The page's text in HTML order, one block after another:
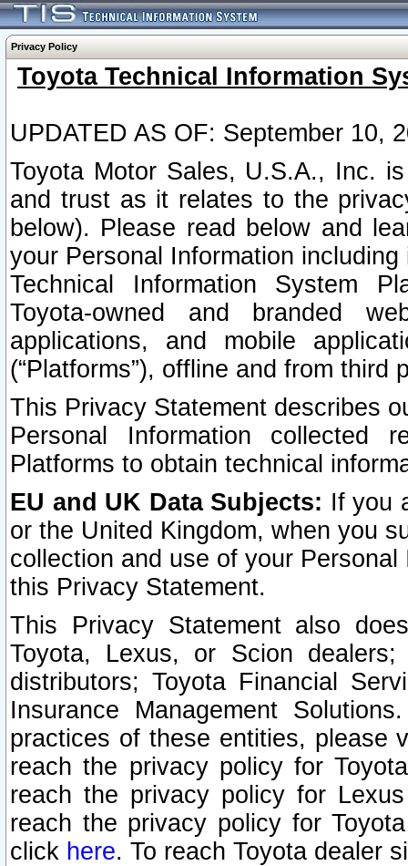
Privacy Policy
Toyota Technical Information
UPDATED AS OF: September 10,
Toyota Motor Sales, U.S.A., Inc.
and trust as it relates to the
below). Please read below and
your Personal Information
Technical Information System
Toyota-owned and branded
applications, and mobile
(“Platforms”), offline and from third
This Privacy Statement describes
Personal Information collected
Platforms to obtain technical
EU and UK Data Subjects: If you
or the United Kingdom, when you
collection and use of your
this Privacy Statement.
This Privacy Statement also
Toyota, Lexus, or Scion
distributors; Toyota Financial
Insurance Management
practices of these entities, please
reach the privacy policy for
reach the privacy policy for
reach the privacy policy for
click here. To reach Toyota dealer